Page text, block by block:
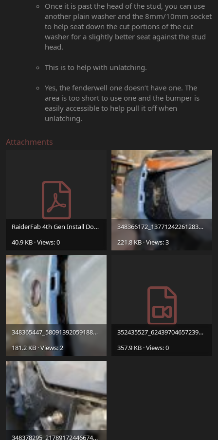
Once it is past the head of the stud, you can use
another plain washer and the 8mm/10mm socket
to help seat down the cut portions of the cut
washer for a slightly better seat against the stud
head.
This is to help with unlatching.
Yes, the fenderwell one doesn’t have one. The
area is too short to use one and the bumper is
easily accessible to help pull it off when
unlatching.
Attachments
RaiderFab 4th Gen Install Document.pdf
40.9 KB · Views: 0
348366172_137712422612838_4680023183031197929_n.jpg
221.8 KB · Views: 3
348365447_580913920591883_5724351114611122048_n.jpg
181.2 KB · Views: 2
352435527_6243970465723907_7508225827122691955_n.mp4
357.9 KB · Views: 0
348378295_217891724466742_577477401437372470_n.jpg